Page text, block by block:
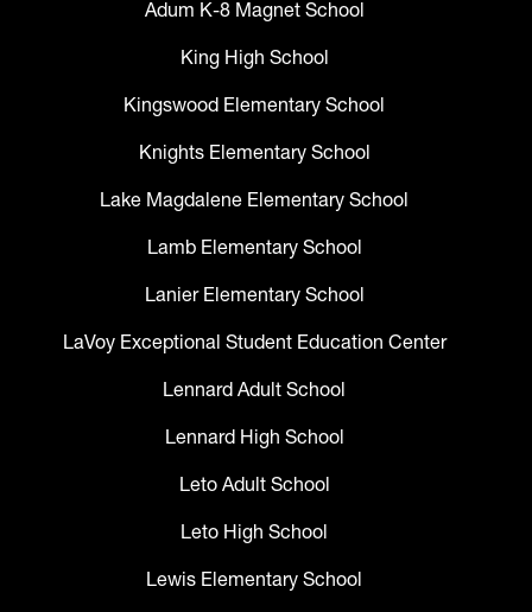
Adum K-8 Magnet School
King High School
Kingswood Elementary School
Knights Elementary School
Lake Magdalene Elementary School
Lamb Elementary School
Lanier Elementary School
LaVoy Exceptional Student Education Center
Lennard Adult School
Lennard High School
Leto Adult School
Leto High School
Lewis Elementary School